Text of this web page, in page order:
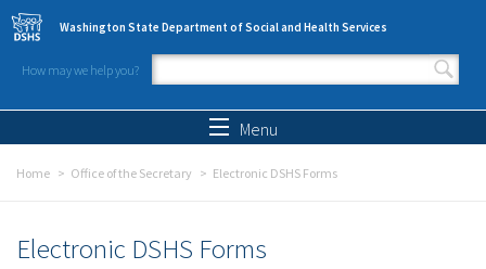
Skip to main content
Washington State Department of Social and Health Services
How may we help you?
Search form
Menu
Home Office of the Secretary Electronic DSHS Forms
Electronic DSHS Forms